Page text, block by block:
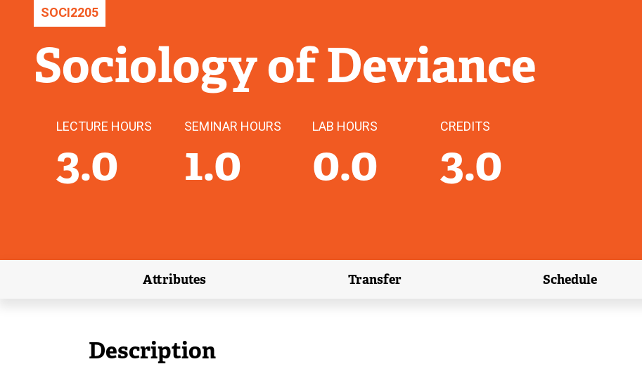
SOCI2205
Sociology of Deviance
LECTURE HOURS
3.0
SEMINAR HOURS
1.0
LAB HOURS
0.0
CREDITS
3.0
Attributes
(external link)
Transfer
(external link)
Schedule
(external
Description